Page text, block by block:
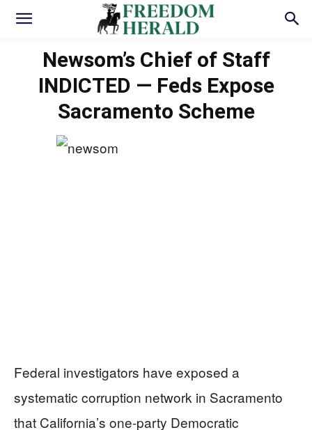
Newsom’s Chief of Staff
INDICTED — Feds Expose
Sacramento Scheme
Federal investigators have exposed a
systematic corruption network in Sacramento
that California’s one-party Democratic